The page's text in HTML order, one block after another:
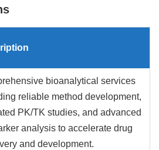
bioanalytical services
reliable method development,
PK/TK studies, and advanced
analysis to accelerate drug
and development.